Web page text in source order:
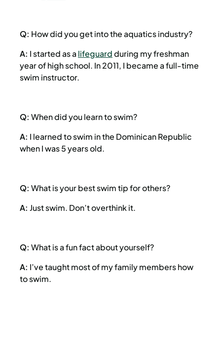
Q: How did you get into the aquatics industry?
A: I started as a lifeguardduring my freshman
year of high school. In 2011, I became a full-time
swim instructor.
Q: When did you learn to swim?
A: I learned to swim in the Dominican Republic
when I was 5 years old.
Q: What is your best swim tip for others?
A: Just swim. Don’t overthink it.
Q: What is a fun fact about yourself?
A: I’ve taught most of my family members how
to swim.